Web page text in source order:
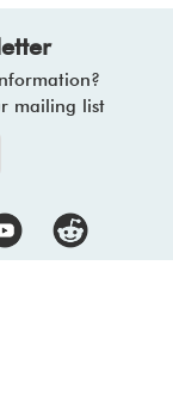
mailing list